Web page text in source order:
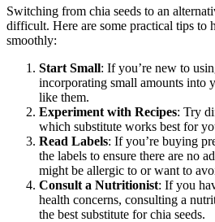
Switching from chia seeds to an
difficult. Here are some practical tips to
smoothly:
Start Small: If you’re new to
incorporating small amounts into
like them.
Experiment with Recipes: Try
which substitute works best for
Read Labels: If you’re buying
the labels to ensure there are no
might be allergic to or want to
Consult a Nutritionist: If you
health concerns, consulting a
the best substitute for chia seeds.